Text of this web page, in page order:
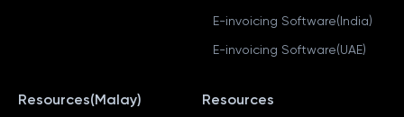
E-invoicing Software(India)
E-invoicing Software(UAE)
Resources(Malay) Resources